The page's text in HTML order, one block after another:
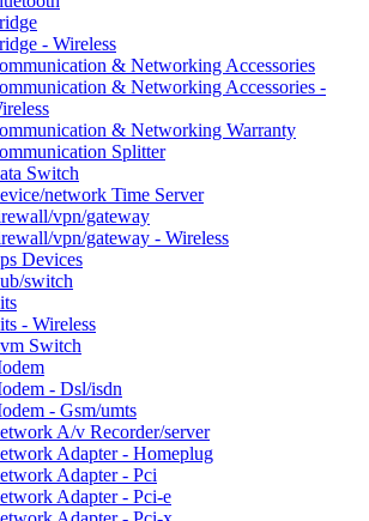
- Wireless
& Networking Accessories
& Networking Accessories -
& Networking Warranty
Splitter
Switch
network Time Server
vpn/gateway
vpn/gateway - Wireless
Devices
switch
- Wireless
Switch
- Dsl/isdn
- Gsm/umts
A/v Recorder/server
Adapter - Homeplug
Adapter - Pci
Adapter - Pci-e